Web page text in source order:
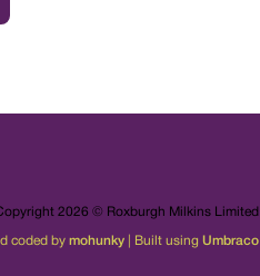
2026 © Roxburgh Milkins Limited
coded by mohunky | Built using Umbraco